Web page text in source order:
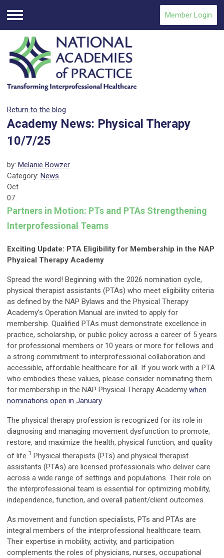
Menu
Member Login
Return to the blog
Academy News: Physical Therapy
10/7/25
by: Melanie Bowzer
Category: News
Oct
07
Partners in Motion: PTs and PTAs Strengthening
Interprofessional Teams
Exciting Update: PTA Eligibility for Membership in the NAP
Physical Therapy Academy
Spread the word! Beginning with the 2026 nomination cycle,
physical therapist assistants (PTAs) who meet eligibility criteria
as defined by the NAP Bylaws and the Physical Therapy
Academy’s Operation Manual are invited to apply for
membership. Qualified PTAs must demonstrate excellence in
practice, scholarship, or public policy across a career of 5 years
for professional members or 10 years or more for fellows and
a strong commitment to interprofessional collaboration and
accessible, affordable healthcare for all. If you work with a PTA
who embodies these values, please consider nominating them
for membership in the NAP Physical Therapy Academy when
nominations open in January.
The physical therapy profession is recognized for its role in
diagnosing and managing movement dysfunction to promote,
restore, and maximize the health, physical function, and quality
of life.1 Physical therapists (PTs) and physical therapist
assistants (PTAs) are licensed professionals who deliver care
across a wide range of settings and populations. Their role on
the interprofessional team is essential for optimizing mobility,
independence, function, and overall patient/client outcomes.
As movement and function specialists, PTs and PTAs are
integral members of the interprofessional healthcare team.
Their expertise in mobility, activity, and participation
complements the roles of physicians, nurses, occupational